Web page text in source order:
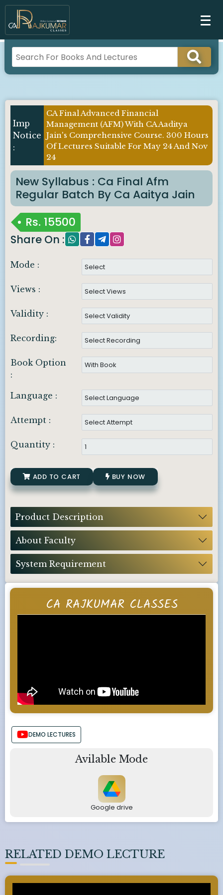
CA RAJKUMAR CLASSES
DEMO LECTURES
Avilable Mode
Google drive
RELATED DEMO LECTURE
Imp
Notice
:
CA Final Advanced Financial
Management (AFM) With CA Aaditya
Jain's Comprehensive Course. 300 Hours
Of Lectures Suitable For May 24 And Nov
24
New Syllabus : Ca Final Afm
Regular Batch By Ca Aaitya Jain
Rs. 15500
Share On :
Mode :
Views :
Validity :
Recording:
Book Option
:
Language :
Attempt :
Quantity :
ADD TO CART BUY NOW
Product Description
About Faculty
System Requirement